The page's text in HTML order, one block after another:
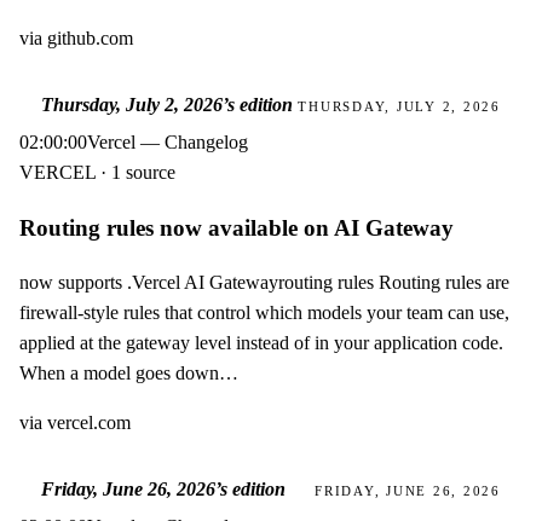
via github.com
Thursday, July 2, 2026’s edition THURSDAY, JULY 2, 2026
02:00:00Vercel — Changelog
VERCEL · 1 source
Routing rules now available on AI Gateway
now supports .Vercel AI Gatewayrouting rules Routing rules are
firewall-style rules that control which models your team can use,
applied at the gateway level instead of in your application code.
When a model goes down…
via vercel.com
Friday, June 26, 2026’s edition FRIDAY, JUNE 26, 2026